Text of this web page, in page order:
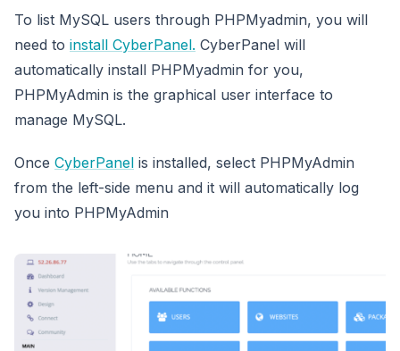
To list MySQL users through PHPMyadmin, you will
need to install CyberPanel. CyberPanel will
automatically install PHPMyadmin for you,
PHPMyAdmin is the graphical user interface to
manage MySQL.
Once CyberPanel is installed, select PHPMyAdmin
from the left-side menu and it will automatically log
you into PHPMyAdmin